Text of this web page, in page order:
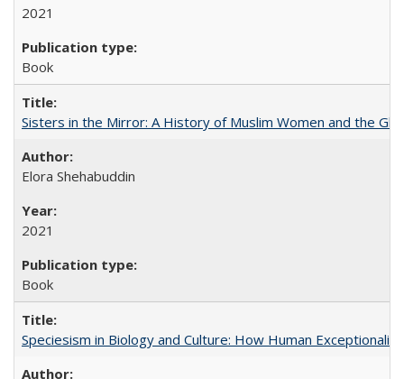
2021
Book
Sisters in the Mirror: A History of Muslim Women and the
Elora Shehabuddin
2021
Book
Speciesism in Biology and Culture: How Human